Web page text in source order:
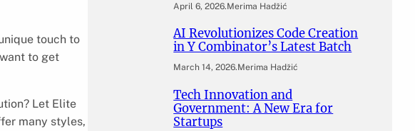
touch to
to get
Let Elite
many styles,
April 6, 2026.Merima Hadžić
AI Revolutionizes Code Creation
in Y Combinator’s Latest Batch
March 14, 2026.Merima Hadžić
Tech Innovation and
Government: A New Era for
Startups